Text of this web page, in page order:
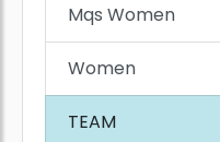
Mqs Women
Women
TEAM